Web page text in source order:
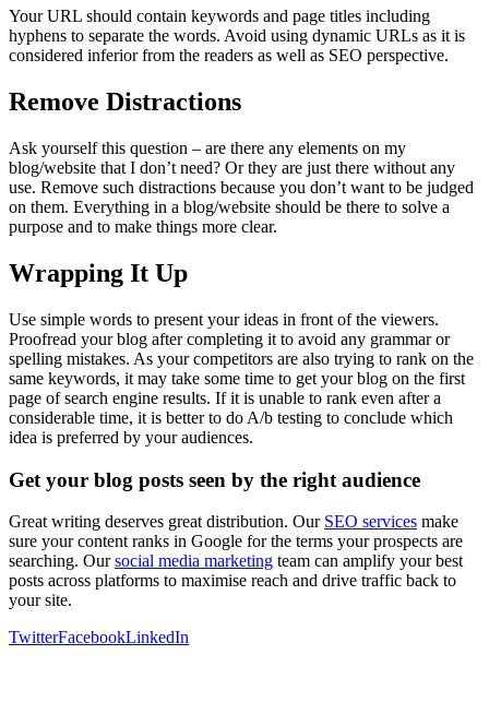
Your URL should contain keywords and page titles including
hyphens to separate the words. Avoid using dynamic URLs as it is
considered inferior from the readers as well as SEO perspective.
Remove Distractions
Ask yourself this question – are there any elements on my
blog/website that I don’t need? Or they are just there without any
use. Remove such distractions because you don’t want to be judged
on them. Everything in a blog/website should be there to solve a
purpose and to make things more clear.
Wrapping It Up
Use simple words to present your ideas in front of the viewers.
Proofread your blog after completing it to avoid any grammar or
spelling mistakes. As your competitors are also trying to rank on the
same keywords, it may take some time to get your blog on the first
page of search engine results. If it is unable to rank even after a
considerable time, it is better to do A/b testing to conclude which
idea is preferred by your audiences.
Get your blog posts seen by the right audience
Great writing deserves great distribution. Our SEO services make
sure your content ranks in Google for the terms your prospects are
searching. Oursocial media marketing team can amplify your best
posts across platforms to maximise reach and drive traffic back to
your site.
TwitterFacebookLinkedIn